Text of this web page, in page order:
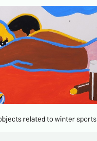
related to winter sports